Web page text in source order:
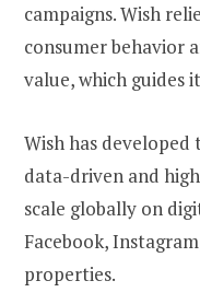
campaigns. Wish
consumer behavior
value, which guides
Wish has
data-driven and
scale globally on
Facebook,
properties.